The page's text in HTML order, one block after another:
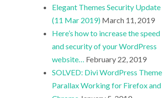
Elegant Themes Security Update
(11 Mar 2019) March 11, 2019
Here’s how to increase the speed
and security of your WordPress
website… February 22, 2019
SOLVED: Divi WordPress Theme
Parallax Working for Firefox and